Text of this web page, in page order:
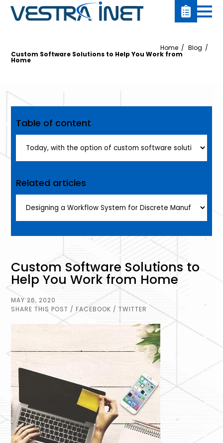
Home Blog
Custom Software Solutions to Help You Work from
Home
Table of content
Related articles
Custom Software Solutions to
Help You Work from Home
MAY 26, 2020
SHARE THIS POST / FACEBOOK / TWITTER